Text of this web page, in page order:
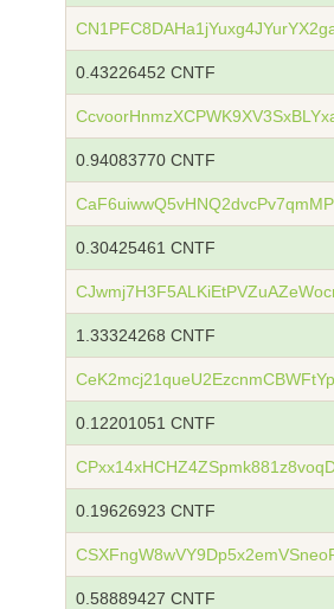
0.43226452 CNTF
0.94083770 CNTF
0.30425461 CNTF
1.33324268 CNTF
0.12201051 CNTF
0.19626923 CNTF
0.58889427 CNTF